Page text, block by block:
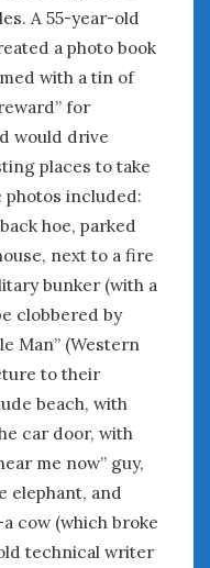
A 55-year-old
a photo book
with a tin of
for
would drive
places to take
photos included:
hoe, parked
next to a fire
bunker (with a
clobbered by
Man” (Western
to their
beach, with
car door, with
me now” guy,
elephant, and
cow (which broke
technical writer